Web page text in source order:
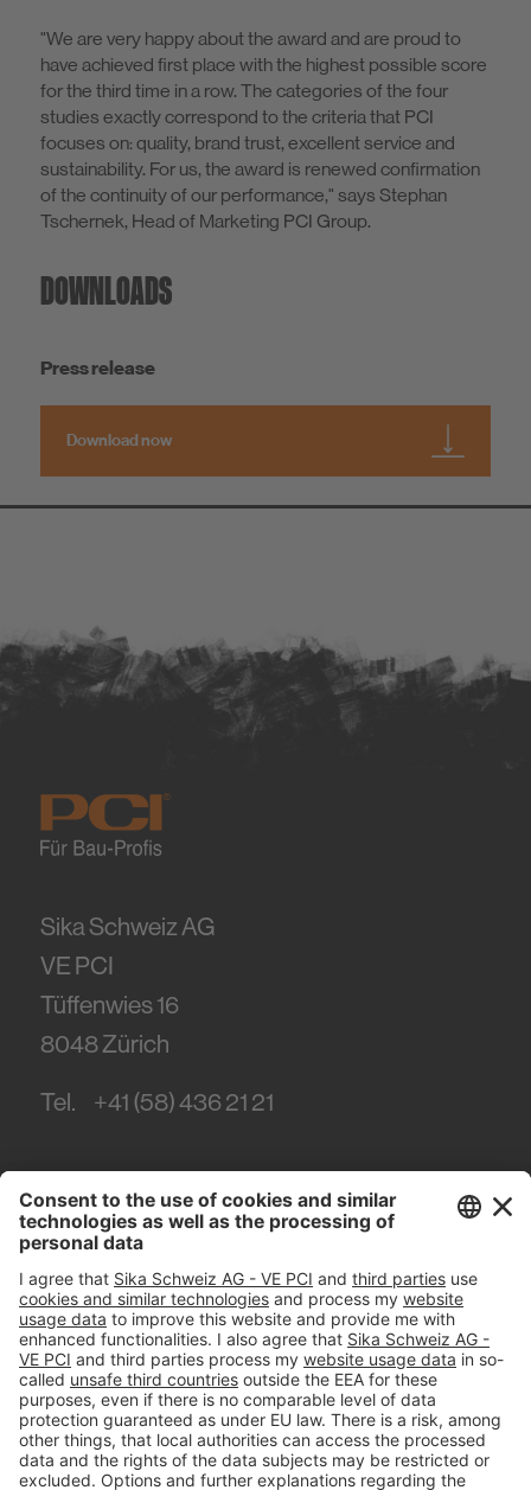
"We are very happy about the award and are proud to
have achieved first place with the highest possible score
for the third time in a row. The categories of the four
studies exactly correspond to the criteria that PCI
focuses on: quality, brand trust, excellent service and
sustainability. For us, the award is renewed confirmation
of the continuity of our performance," says Stephan
Tschernek, Head of Marketing PCI Group.
DOWNLOADS
Press release
Download now
Sika Schweiz AG
VE PCI
Tüffenwies 16
8048Zürich
Tel. +41 (58) 436 21 21
#PCI
Imprint